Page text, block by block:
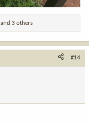
and 3 others
#14